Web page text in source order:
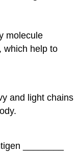
molecule
which help to
and light chains
________